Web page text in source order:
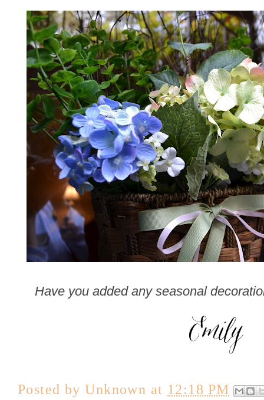
Have you added any seasonal
Posted byUnknown at 12:18 PM